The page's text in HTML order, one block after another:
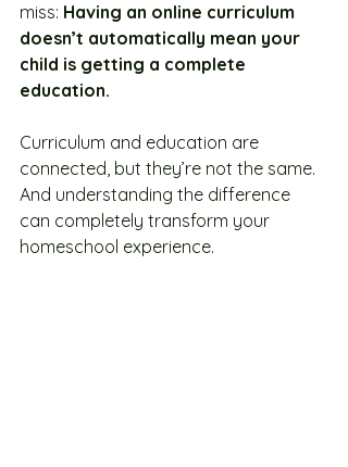
miss: Having an online curriculum
doesn’t automatically mean your
child is getting a complete
education.
Curriculum and education are
connected, but they’re not the same.
And understanding the difference
can completely transform your
homeschool experience.